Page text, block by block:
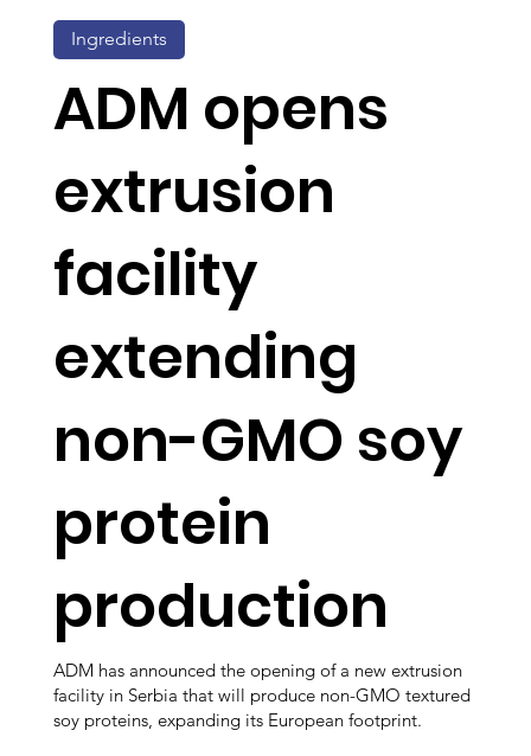
ADM opens
extrusion
facility
extending
non-GMO soy
protein
production
ADM has announced the opening of a new extrusion
facility in Serbia that will produce non-GMO textured
soy proteins, expanding its European footprint.
Ingredients